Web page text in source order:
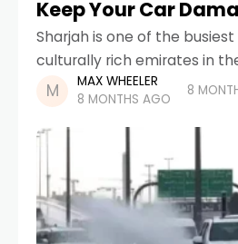
Keep Your Car
Sharjah is one of the
culturally rich emirates in
connect residential
zones, schools, offices, and
making traffic movement
MAX WHEELER
8 MONTHS AGO
8